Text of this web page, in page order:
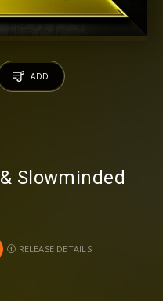
Slowminded
RELEASE DETAILS
ADD